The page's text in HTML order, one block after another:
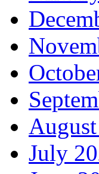
July